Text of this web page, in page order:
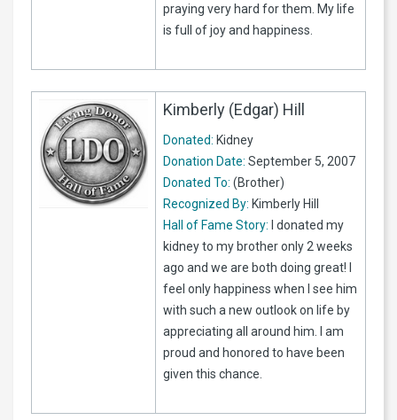
praying very hard for them. My life
is full of joy and happiness.
Kimberly (Edgar) Hill
Donated: Kidney
Donation Date: September 5, 2007
Donated To: (Brother)
Recognized By: Kimberly Hill
Hall of Fame Story: I donated my
kidney to my brother only 2 weeks
ago and we are both doing great! I
feel only happiness when I see him
with such a new outlook on life by
appreciating all around him. I am
proud and honored to have been
given this chance.